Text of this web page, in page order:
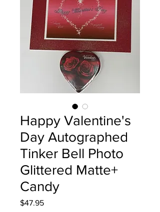
Happy Valentine's
Day Autographed
Tinker Bell Photo
Glittered Matte+
Candy
$47.95Price